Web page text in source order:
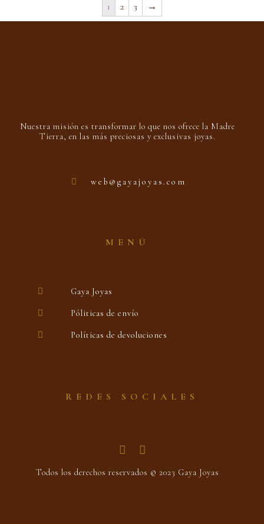
1 2 3 →
Nuestra misión es transformar lo que nos ofrece la Madre
Tierra, en las más preciosas y exclusivas joyas.
web@gayajoyas.com
MENÚ
Gaya Joyas
Póliticas de envío
Políticas de devoluciones
REDES SOCIALES
Todos los derechos reservados © 2023 Gaya Joyas